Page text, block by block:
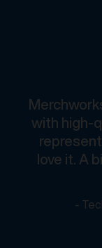
with high-
love it. A
-